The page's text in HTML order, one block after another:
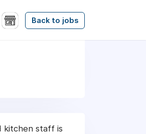
Back to jobs
kitchen staff is